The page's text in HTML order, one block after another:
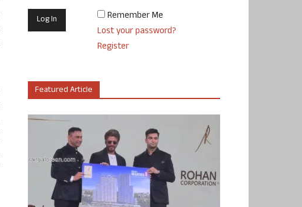
Remember Me
Lost your password?
Register
Featured Article